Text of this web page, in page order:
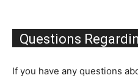
Questions
If you have any questions